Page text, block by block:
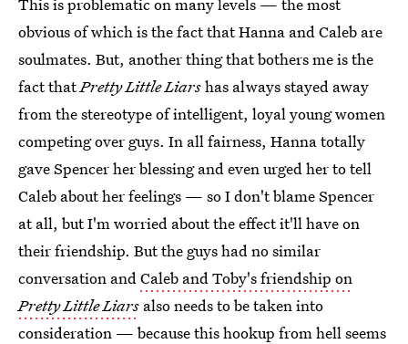
obvious of which is the fact that Hanna and Caleb are
soulmates. But, another thing that bothers me is the
fact thatPretty Little Liarshas always stayed away
from the stereotype of intelligent, loyal young women
competing over guys. In all fairness, Hanna totally
gave Spencer her blessing and even urged her to tell
Caleb about her feelings — so I don't blame Spencer
at all, but I'm worried about the effect it'll have on
their friendship. But the guys had no similar
conversation andCaleb and Toby's friendship on
Pretty Little Liars also needs to be taken into
consideration — because this hookup from hell seems